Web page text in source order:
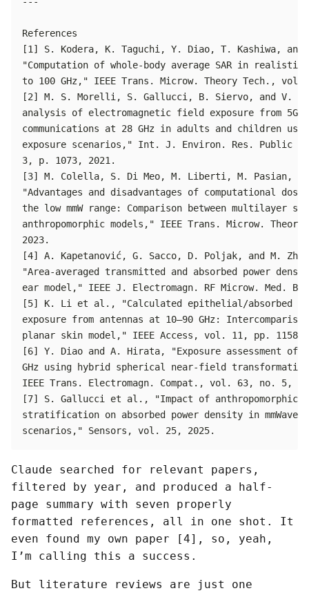
Claude searched for relevant papers,
filtered by year, and produced a half-
page summary with seven properly
formatted references, all in one shot. It
even found my own paper [4], so, yeah,
I’m calling this a success.
But literature reviews are just one